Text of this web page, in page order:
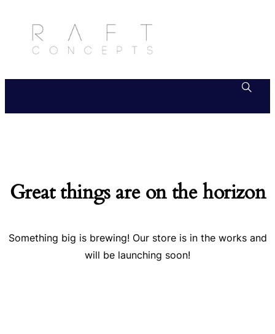
Great things are on the horizon
Something big is brewing! Our store is in the works and
will be launching soon!